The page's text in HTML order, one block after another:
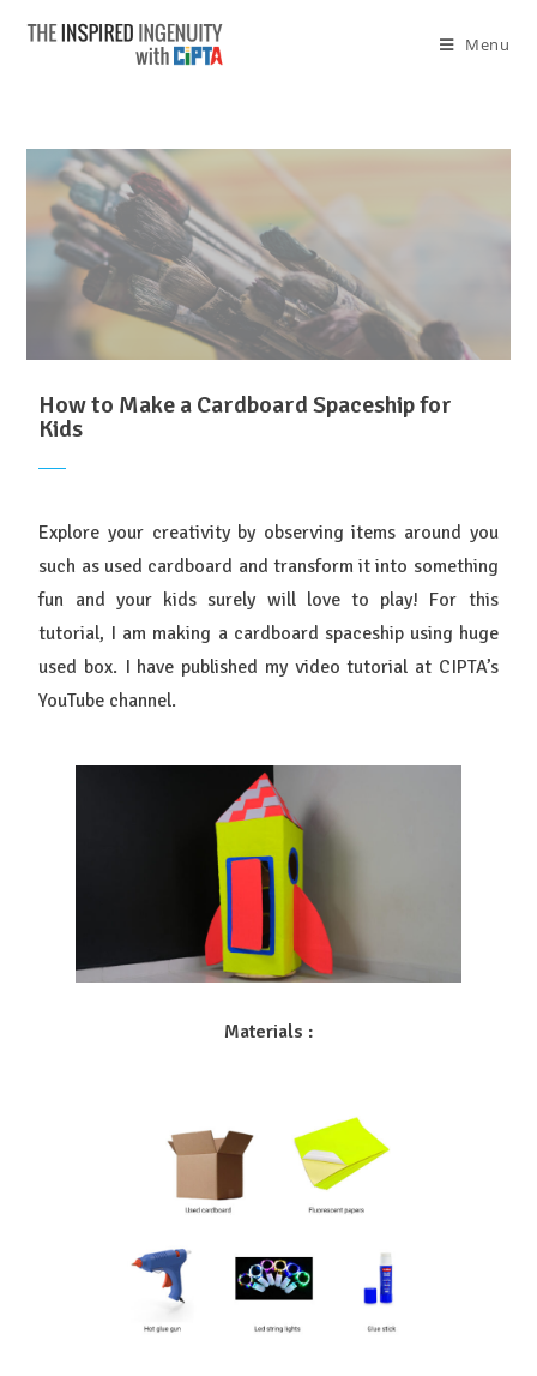
Menu
How to Make a Cardboard Spaceship for
Kids
Explore your creativity by observing items around you
such as used cardboard and transform it into something
fun and your kids surely will love to play! For this
tutorial, I am making a cardboard spaceship using huge
used box. I have published my video tutorial at CIPTA’s
YouTube channel.
Materials :